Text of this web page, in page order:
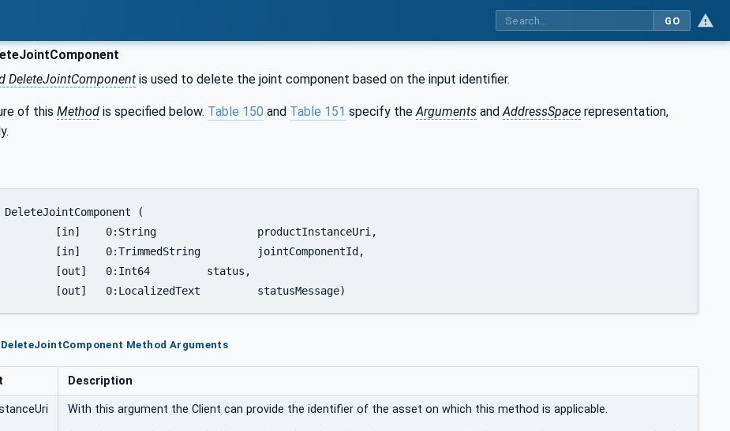
GO
DeleteJointComponent is used to delete the joint component based on the input identifier.
of this Method is specified below. Table 150 and Table 151 specify theArguments andAddressSpace representation,
		[out]	0:LocalizedText		statusMessage)
Method Arguments
Description
With this argument the Client can provide the identifier of the asset on which this method is applicable.